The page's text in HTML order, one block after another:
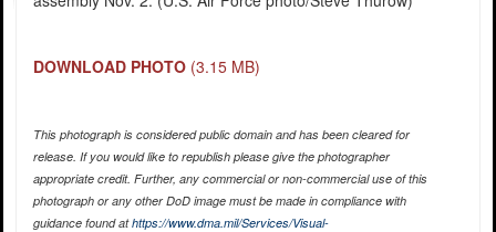
DOWNLOAD PHOTO (3.15 MB)
This photograph is considered public domain and has been cleared for
release. If you would like to republish please give the photographer
appropriate credit. Further, any commercial or non-commercial use of this
photograph or any other DoD image must be made in compliance with
guidance found athttps://www.dma.mil/Services/Visual-